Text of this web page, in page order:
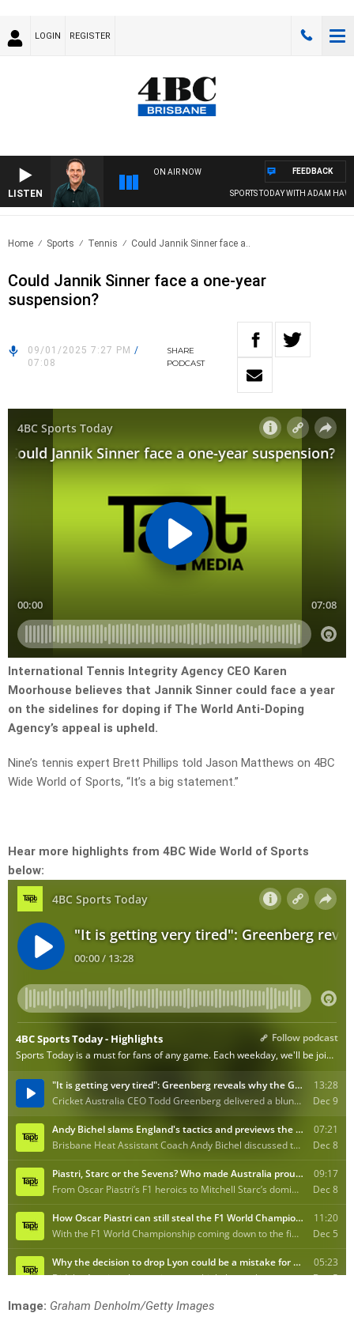
LOGIN REGISTER
LISTEN
ON AIR NOW
SPORTS TODAY WITH ADAM HAWSE
FEEDBACK
Home Sports Tennis Could Jannik Sinner face a..
Could Jannik Sinner face a one-year
suspension?
09/01/2025 7:27 PM /
07:08
SHARE
PODCAST
International Tennis Integrity Agency CEO Karen
Moorhouse believes that Jannik Sinner could face a year
on the sidelines for doping if The World Anti-Doping
Agency’s appeal is upheld.
Nine’s tennis expert Brett Phillips told Jason Matthews on 4BC
Wide World of Sports, “It’s a big statement.”
Hear more highlights from 4BC Wide World of Sports
below:
Image: Graham Denholm/Getty Images